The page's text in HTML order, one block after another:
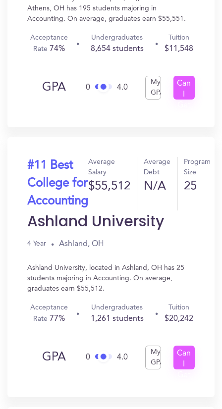
Athens, OH has 195 students majoring in
Accounting. On average, graduates earn $55,551.
Acceptance
Rate 74%
Undergraduates
8,654 students
Tuition
$11,548
GPA 0 4.0
My
GPA
Can
#11 Best
College for
Accounting
Average
Salary
$55,512
Average
Debt
N/A
Program
Size
25
Ashland University
4 Year Ashland, OH
Ashland University, located in Ashland, OH has 25
students majoring in Accounting. On average,
graduates earn $55,512.
Acceptance
Rate 77%
Undergraduates
1,261 students
Tuition
$20,242
GPA 0 4.0
My
GPA
Can